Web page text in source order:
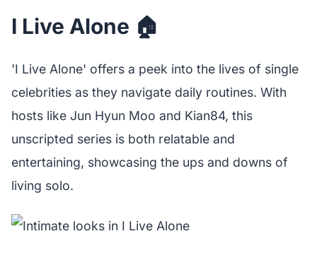
I Live Alone 🏠
'I Live Alone' offers a peek into the lives of single
celebrities as they navigate daily routines. With
hosts like Jun Hyun Moo and Kian84, this
unscripted series is both relatable and
entertaining, showcasing the ups and downs of
living solo.